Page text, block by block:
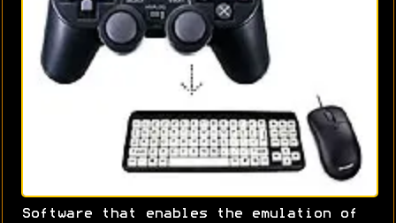
Software that enables the emulation of